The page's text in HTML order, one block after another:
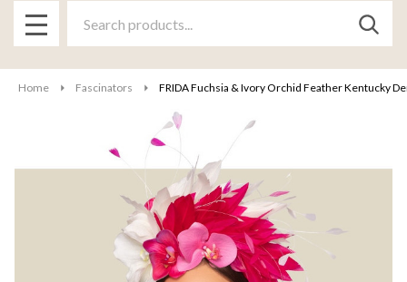
MENU
Home Fascinators FRIDA Fuchsia & Ivory Orchid Feather Kentucky